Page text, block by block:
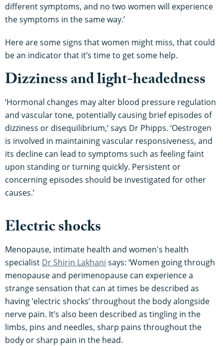
different symptoms, and no two women will experience
the symptoms in the same way.’
Here are some signs that women might miss, that could
be an indicator that it’s time to get some help.
Dizziness and light-headedness
‘Hormonal changes may alter blood pressure regulation
and vascular tone, potentially causing brief episodes of
dizziness or disequilibrium,’ says Dr Phipps. ‘Oestrogen
is involved in maintaining vascular responsiveness, and
its decline can lead to symptoms such as feeling faint
upon standing or turning quickly. Persistent or
concerning episodes should be investigated for other
causes.’
Electric shocks
Menopause, intimate health and women's health
specialist Dr Shirin Lakhani says: ‘Women going through
menopause and perimenopause can experience a
strange sensation that can at times be described as
having ‘electric shocks’ throughout the body alongside
nerve pain. It’s also been described as tingling in the
limbs, pins and needles, sharp pains throughout the
body or sharp pain in the head.